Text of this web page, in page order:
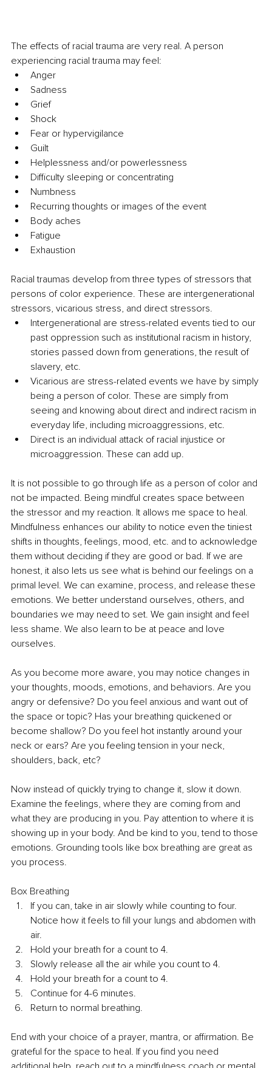
The effects of racial trauma are very real. A person
experiencing racial trauma may feel:
Anger
Sadness
Grief
Shock
Fear or hypervigilance
Guilt
Helplessness and/or powerlessness
Difficulty sleeping or concentrating
Numbness
Recurring thoughts or images of the event
Body aches
Fatigue
Exhaustion
Racial traumas develop from three types of stressors that
persons of color experience. These are intergenerational
stressors, vicarious stress, and direct stressors.
Intergenerational are stress-related events tied to our
past oppression such as institutional racism in history,
stories passed down from generations, the result of
slavery, etc.
Vicarious are stress-related events we have by simply
being a person of color. These are simply from
seeing and knowing about direct and indirect racism in
everyday life, including microaggressions, etc.
Direct is an individual attack of racial injustice or
microaggression. These can add up.
It is not possible to go through life as a person of color and
not be impacted. Being mindful creates space between
the stressor and my reaction. It allows me space to heal.
Mindfulness enhances our ability to notice even the tiniest
shifts in thoughts, feelings, mood, etc. and to acknowledge
them without deciding if they are good or bad. If we are
honest, it also lets us see what is behind our feelings on a
primal level. We can examine, process, and release these
emotions. We better understand ourselves, others, and
boundaries we may need to set. We gain insight and feel
less shame. We also learn to be at peace and love
ourselves.
As you become more aware, you may notice changes in
your thoughts, moods, emotions, and behaviors. Are you
angry or defensive? Do you feel anxious and want out of
the space or topic? Has your breathing quickened or
become shallow? Do you feel hot instantly around your
neck or ears? Are you feeling tension in your neck,
shoulders, back, etc?
Now instead of quickly trying to change it, slow it down.
Examine the feelings, where they are coming from and
what they are producing in you. Pay attention to where it is
showing up in your body. And be kind to you, tend to those
emotions. Grounding tools like box breathing are great as
you process.
Box Breathing
If you can, take in air slowly while counting to four.
Notice how it feels to fill your lungs and abdomen with
air.
Hold your breath for a count to 4.
Slowly release all the air while you count to 4.
Hold your breath for a count to 4.
Continue for 4-6 minutes.
Return to normal breathing.
End with your choice of a prayer, mantra, or affirmation. Be
grateful for the space to heal. If you find you need